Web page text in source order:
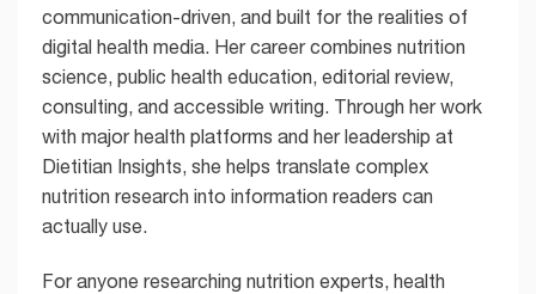
communication-driven, and built for the realities of
digital health media. Her career combines nutrition
science, public health education, editorial review,
consulting, and accessible writing. Through her work
with major health platforms and her leadership at
Dietitian Insights, she helps translate complex
nutrition research into information readers can
actually use.
For anyone researching nutrition experts, health